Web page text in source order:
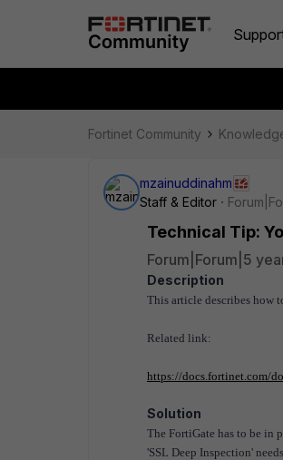
Fortinet Community
mzainuddinahm
Staff & Editor
Technical Tip:
Forum|Forum|5
Description
This article describes how
Related link:
https://docs.fortinet.com/
Solution
The FortiGate has to be in
'SSL Deep Inspection'